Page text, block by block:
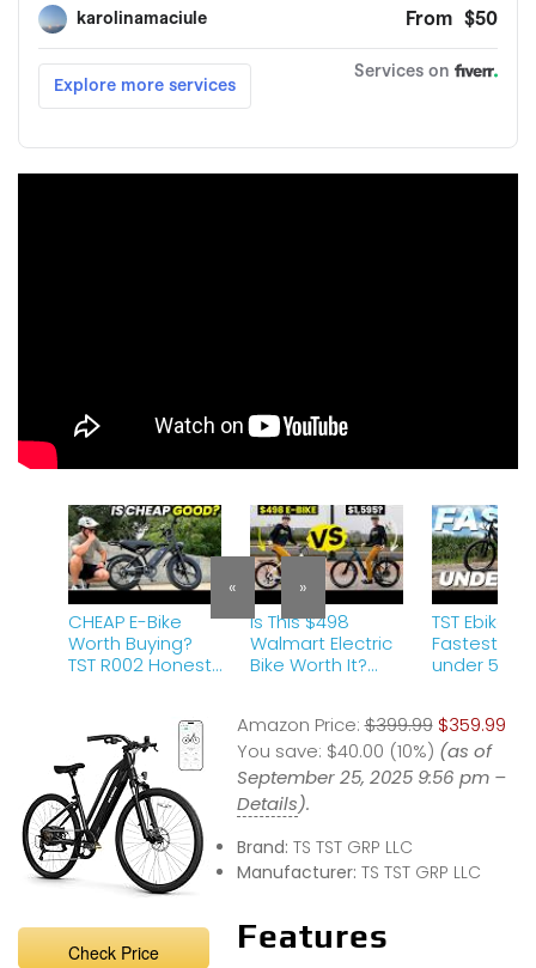
CHEAP E-Bike
Worth Buying?
TST R002 Honest
Is This $498
Walmart Electric
Bike Worth It?
TST Ebike
Fastest
under 550?
« »
Check Price
Amazon Price: $399.99 $359.99
You save: $40.00 (10%) (as of
September 25, 2025 9:56 pm –
Details).
Brand: TS TST GRP LLC
Manufacturer: TS TST GRP LLC
Features